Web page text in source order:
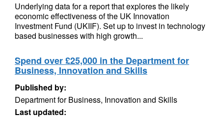
Underlying data for a report that explores the likely
economic effectiveness of the UK Innovation
Investment Fund (UKIIF). Set up to invest in technology
based businesses with high growth...
Spend over £25,000 in the Department for
Business, Innovation and Skills
Published by:
Department for Business, Innovation and Skills
Last updated: